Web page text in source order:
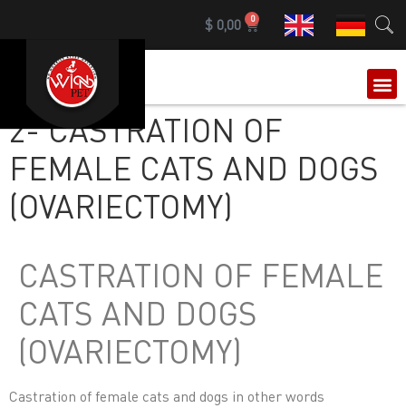
$0,00 0
2- CASTRATION OF
FEMALE CATS AND DOGS
(OVARIECTOMY)
CASTRATION OF FEMALE
CATS AND DOGS
(OVARIECTOMY)
Castration of female cats and dogs in other words